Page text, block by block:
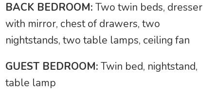
BACK BEDROOM: Two twin beds, dresser
with mirror, chest of drawers, two
nightstands, two table lamps, ceiling fan
GUEST BEDROOM: Twin bed, nightstand,
table lamp